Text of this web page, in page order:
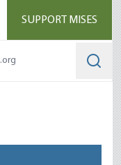
SUPPORT MISES